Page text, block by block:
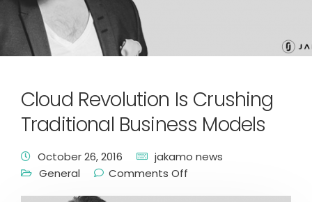
Cloud Revolution Is Crushing
Traditional Business Models
October 26, 2016
jakamo news
General
Comments Off